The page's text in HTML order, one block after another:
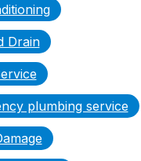
Drain
plumbing service